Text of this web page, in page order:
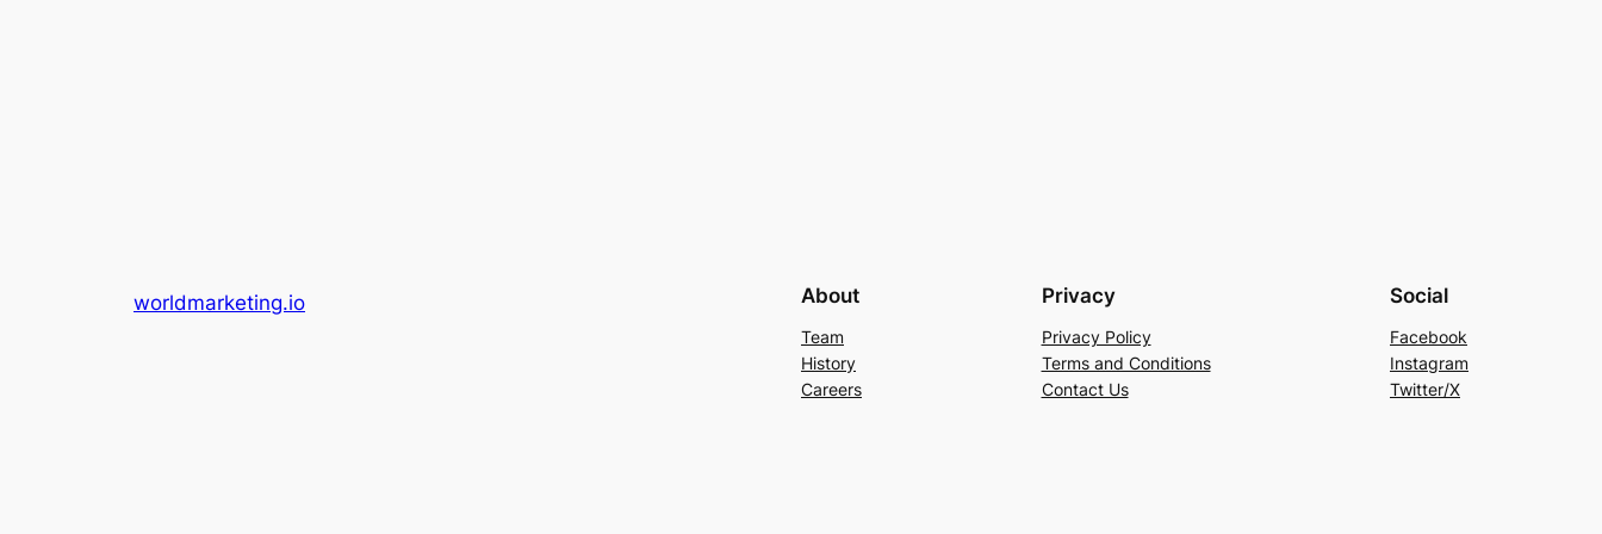
worldmarketing.io About
Team
History
Careers
Privacy
Privacy Policy
Terms and Conditions
Contact Us
Social
Facebook
Instagram
Twitter/X